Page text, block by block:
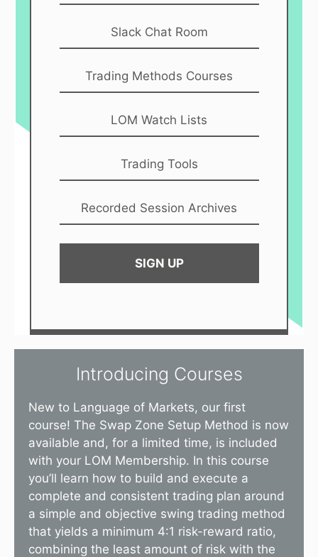
Slack Chat Room
Trading Methods Courses
LOM Watch Lists
Trading Tools
Recorded Session Archives
SIGN UP
Introducing Courses
New to Language of Markets, our first
course! The Swap Zone Setup Method is now
available and, for a limited time, is included
with your LOM Membership. In this course
you’ll learn how to build and execute a
complete and consistent trading plan around
a simple and objective swing trading method
that yields a minimum 4:1 risk-reward ratio,
combining the least amount of risk with the